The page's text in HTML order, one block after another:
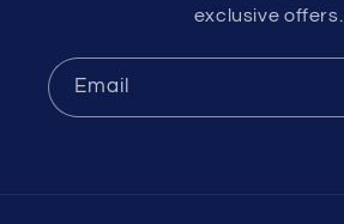
exclusive offers.
Email